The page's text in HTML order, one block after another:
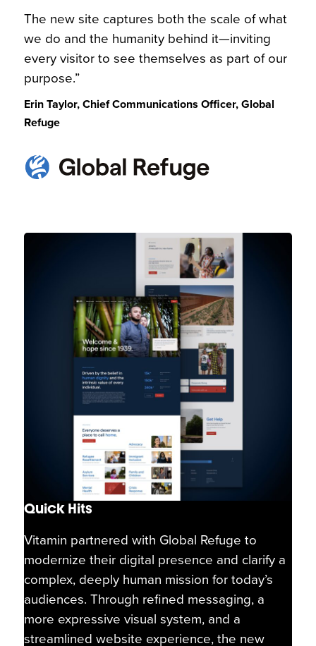
The new site captures both the scale of what
we do and the humanity behind it—inviting
every visitor to see themselves as part of our
purpose.”
Erin Taylor, Chief Communications Officer, Global
Refuge
Quick Hits
Vitamin partnered with Global Refuge to
modernize their digital presence and clarify a
complex, deeply human mission for today’s
audiences. Through refined messaging, a
more expressive visual system, and a
streamlined website experience, the new